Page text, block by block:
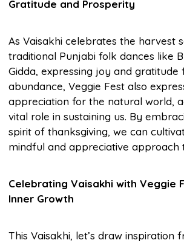
Gratitude and Prosperity
As Vaisakhi celebrates the harvest
traditional Punjabi folk dances like
Gidda, expressing joy and gratitude
abundance, Veggie Fest also
appreciation for the natural world,
vital role in sustaining us. By
spirit of thanksgiving, we can
mindful and appreciative approach
Celebrating Vaisakhi with Veggie
Inner Growth
This Vaisakhi, let’s draw inspiration